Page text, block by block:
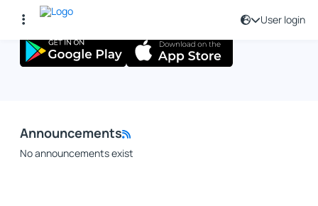
User login
Announcements
No announcements exist